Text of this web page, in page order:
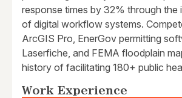
response times by 32% through the
of digital workflow systems.
ArcGIS Pro, EnerGov permitting
Laserfiche, and FEMA floodplain
history of facilitating 180+ public
Work Experience